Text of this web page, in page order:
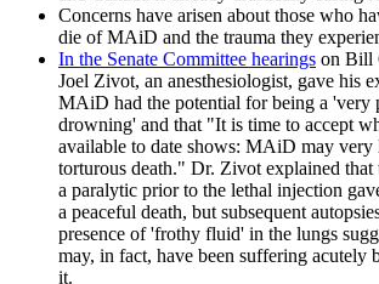
Concerns have arisen about those who
die of MAiD and the trauma they
In the Senate Committee hearings on Bill
Joel Zivot, an anesthesiologist, gave his
MAiD had the potential for being a 'very
drowning' and that "It is time to accept
available to date shows: MAiD may
torturous death." Dr. Zivot explained that
a paralytic prior to the lethal injection
a peaceful death, but subsequent
presence of 'frothy fluid' in the lungs
may, in fact, have been suffering acutely
it.